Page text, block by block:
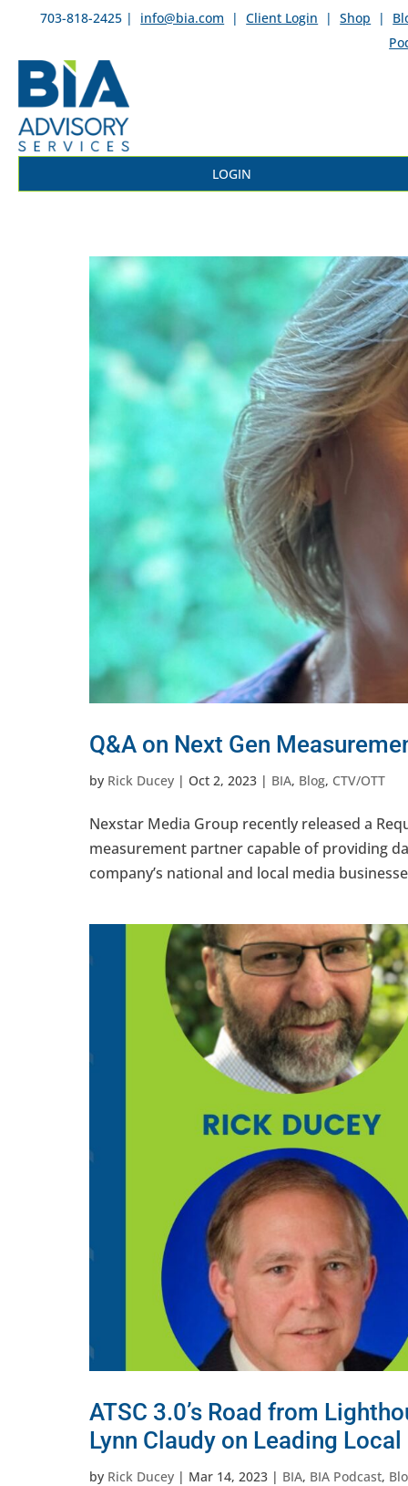
703-818-2425 | info@bia.com | Client Login | Shop |
LOGIN
Q&A on Next Gen
by Rick Ducey | Oct 2, 2023 | BIA, Blog, CTV/OTT
Nexstar Media Group recently released a
measurement partner capable of providing
company’s national and local media
ATSC 3.0’s Road from
Lynn Claudy on Leading
by Rick Ducey | Mar 14, 2023 | BIA, BIA Podcast,